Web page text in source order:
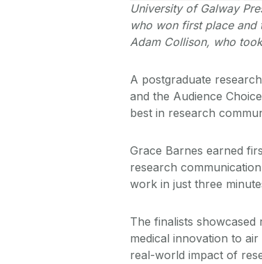
University of Galway
who won first place and
Adam Collison, who
A postgraduate
and the Audience
best in research
Grace Barnes earned
research
work in just three
The finalists
medical innovation to
real-world impact of